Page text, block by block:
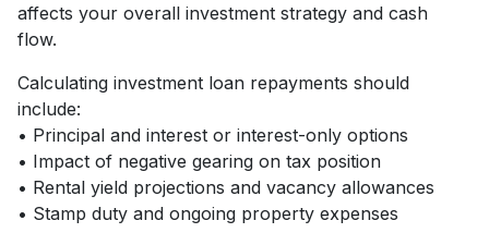
affects your overall investment strategy and cash
flow.
Calculating investment loan repayments should
include:
• Principal and interest or interest-only options
• Impact of negative gearing on tax position
• Rental yield projections and vacancy allowances
• Stamp duty and ongoing property expenses